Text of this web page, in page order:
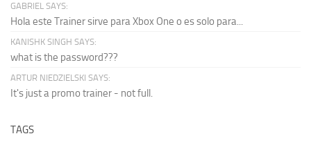
GABRIEL SAYS:
Hola este Trainer sirve para Xbox One o es solo para...
KANISHK SINGH SAYS:
what is the password???
ARTUR NIEDZIELSKI SAYS:
It's just a promo trainer - not full.
TAGS